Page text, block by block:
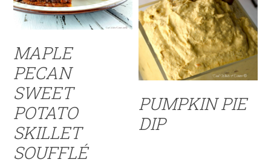
MAPLE
PECAN
SWEET
POTATO
SKILLET
SOUFFLÉ
PUMPKIN PIE
DIP